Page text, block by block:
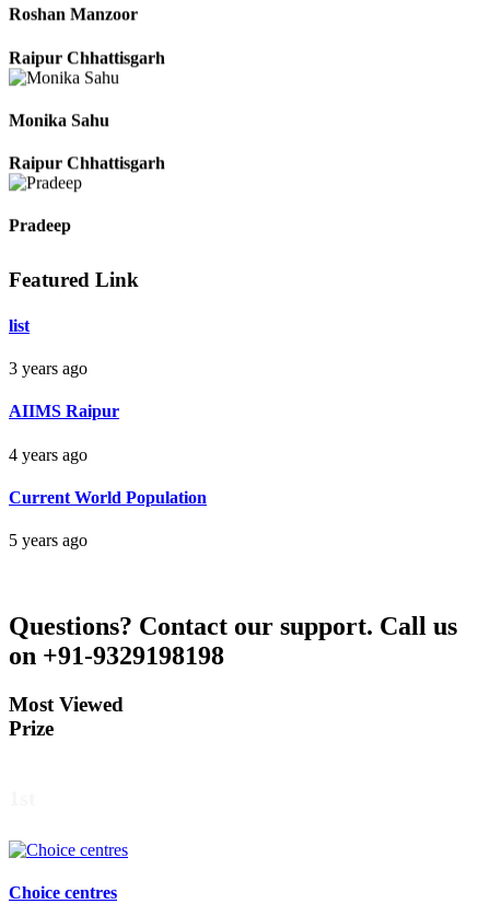
Raipur Chhattisgarh
Raipur Chhattisgarh
Raipur Chhattisgarh
Bankim Ch Parda
Delhi Orissa
Featured Link
list
3 years ago
AIIMS Raipur
4 years ago
Current World Population
5 years ago
Questions? Contact our support. Call us
on +91-9329198198
Most Viewed
Prize
Choice centres